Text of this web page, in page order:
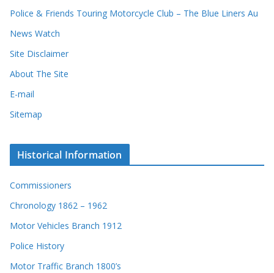
s
Police & Friends Touring Motorcycle Club – The Blue Liners Au
News Watch
Site Disclaimer
About The Site
E-mail
Sitemap
Historical Information
Commissioners
Chronology 1862 – 1962
Motor Vehicles Branch 1912
Police History
Motor Traffic Branch 1800’s